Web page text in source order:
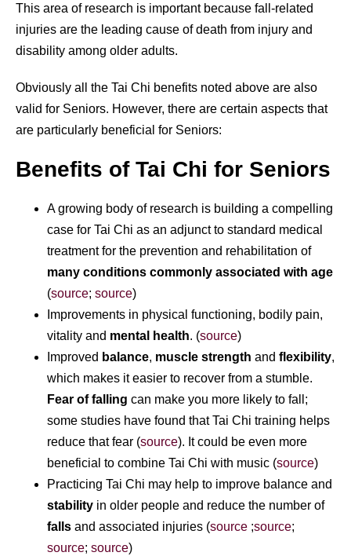
This area of research is important because fall-related
injuries are the leading cause of death from injury and
disability among older adults.
Obviously all the Tai Chi benefits noted above are also
valid for Seniors. However, there are certain aspects that
are particularly beneficial for Seniors:
Benefits of Tai Chi for Seniors
A growing body of research is building a compelling
case for Tai Chi as an adjunct to standard medical
treatment for the prevention and rehabilitation of
many conditions commonly associated with age
(source; source)
Improvements in physical functioning, bodily pain,
vitality and mental health. (source)
Improved balance, muscle strength and flexibility,
which makes it easier to recover from a stumble.
Fear of falling can make you more likely to fall;
some studies have found that Tai Chi training helps
reduce that fear (source). It could be even more
beneficial to combine Tai Chi with music (source)
Practicing Tai Chi may help to improve balance and
stability in older people and reduce the number of
falls and associated injuries (source ;source;
source; source)